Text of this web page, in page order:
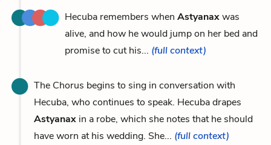
Hecuba remembers when Astyanaxwas
alive, and how he would jump on her bed and
promise to cut his... (full context)
The Chorus begins to sing in conversation with
Hecuba, who continues to speak. Hecuba drapes
Astyanax in a robe, which she notes that he should
have worn at his wedding. She... (full context)